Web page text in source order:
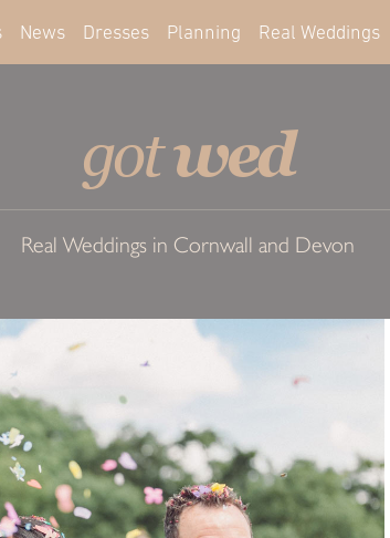
News Dresses Planning Real Weddings
gotwed
Real Weddings in Cornwall and Devon